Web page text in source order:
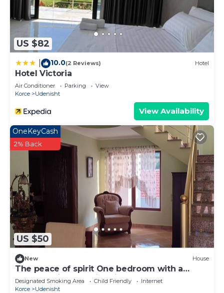
US $82
10.0(2 Reviews) Hotel
Hotel Victoria
Air Conditioner Parking
View
Korce
Udenisht
View Availability
US $50
OneKeyCash
2% Back
New House
The peace of spirit One bedroom with a
balcony with lake view ,isolated and calm
Designated Smoking Area Child Friendly
Internet
Korce
Udenisht